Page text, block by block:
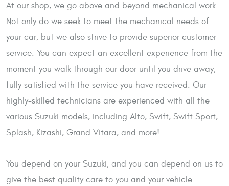
At our shop, we go above and beyond mechanical work.
Not only do we seek to meet the mechanical needs of
your car, but we also strive to provide superior customer
service. You can expect an excellent experience from the
moment you walk through our door until you drive away,
fully satisfied with the service you have received. Our
highly-skilled technicians are experienced with all the
various Suzuki models, including Alto, Swift, Swift Sport,
Splash, Kizashi, Grand Vitara, and more!
You depend on your Suzuki, and you can depend on us to
give the best quality care to you and your vehicle.